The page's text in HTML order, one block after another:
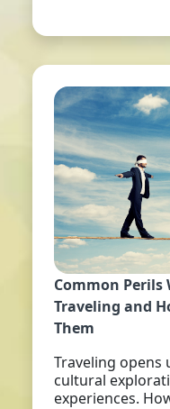
Common Perils
Traveling and
Them
Traveling opens
cultural
experiences.